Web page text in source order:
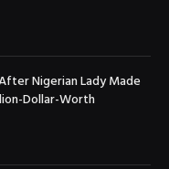
Nigerian Lady Made
Dollar-Worth